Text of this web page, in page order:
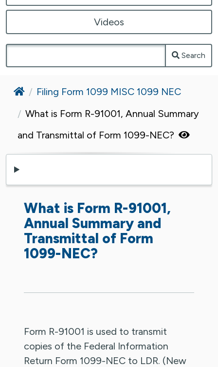
Videos
Search
HomeFiling Form 1099 MISC 1099 NEC
What is Form R-91001, Annual Summary
and Transmittal of Form 1099-NEC?
What is Form R-91001,
Annual Summary and
Transmittal of Form
1099-NEC?
Form R-91001 is used to transmit
copies of the Federal Information
Return Form 1099-NEC to LDR. (New